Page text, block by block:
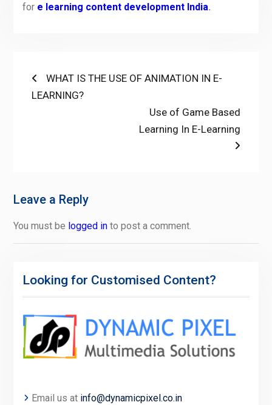
for e learning content development India.
Post
navigation
Previous
post:
WHAT IS THE USE OF ANIMATION IN E-
LEARNING?
Next
post:
Use of Game Based
Learning In E-Learning
Leave a Reply
You must be logged into post a comment.
Looking for Customised Content?
Email us at info@dynamicpixel.co.in